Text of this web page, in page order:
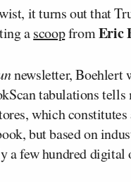
it turns out that
ascoopfromEric
newsletter, Boehlert
tabulations
which
but based on
a few hundred digital